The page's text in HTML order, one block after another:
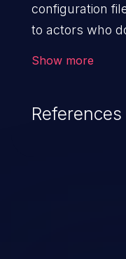
configuration
to actors who
Show more
References